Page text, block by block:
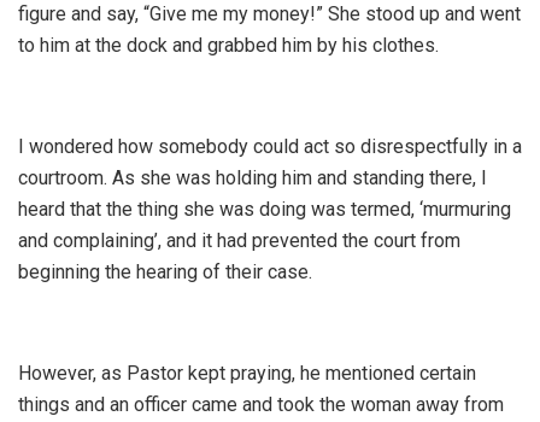
figure and say, “Give me my money!” She stood up and went
to him at the dock and grabbed him by his clothes.
I wondered how somebody could act so disrespectfully in a
courtroom. As she was holding him and standing there, I
heard that the thing she was doing was termed, ‘murmuring
and complaining’, and it had prevented the court from
beginning the hearing of their case.
However, as Pastor kept praying, he mentioned certain
things and an officer came and took the woman away from